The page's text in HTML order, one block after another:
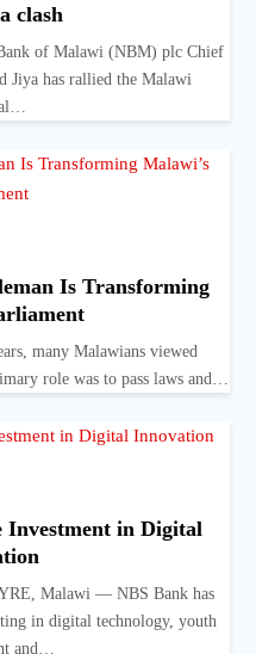
clash
of Malawi (NBM) plc Chief
Jiya has rallied the Malawi
Is Transforming
many Malawians viewed
role was to pass laws and…
Investment in Digital
Malawi — NBS Bank has
in digital technology, youth
and…